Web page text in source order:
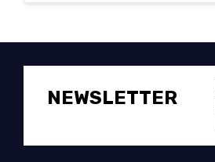
NEWSLETTER